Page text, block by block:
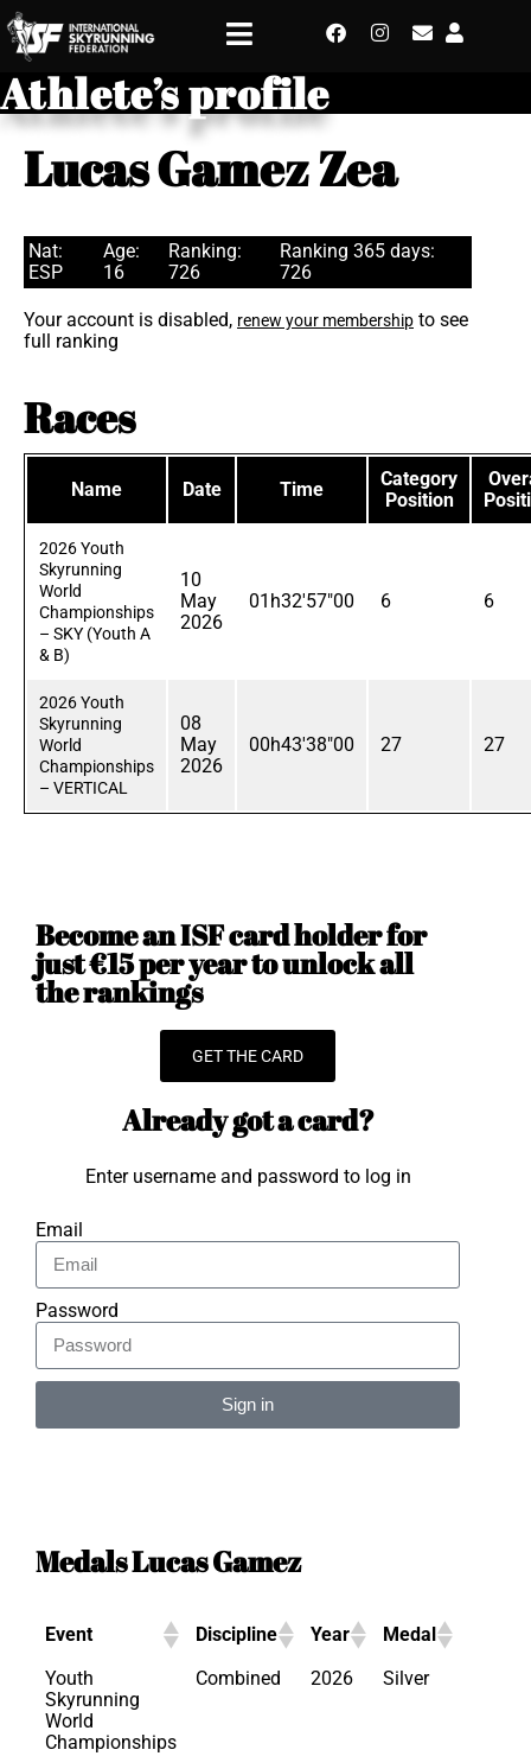
Athlete’s profile
Lucas Gamez Zea
Nat:
ESP
Age:
16
Ranking:
726
Ranking 365 days:
726
Your account is disabled, renew your membership to see
full ranking
Races
Name Date Time
Category
Position
2026 Youth
Skyrunning
World
Championships
– SKY (Youth A
& B)
10
May
2026
01h32'57"00 6 6
2026 Youth
Skyrunning
World
Championships
– VERTICAL
08
May
2026
00h43'38"00 27 27
Become an ISF card holder for
just €15 per year to unlock all
the rankings
GET THE CARD
Already got a card?
Enter username and password to log in
Email
Password
Sign in
Medals Lucas Gamez
Event Discipline Year
Medal
Youth
Skyrunning
World
Championships
Combined 2026 Silver